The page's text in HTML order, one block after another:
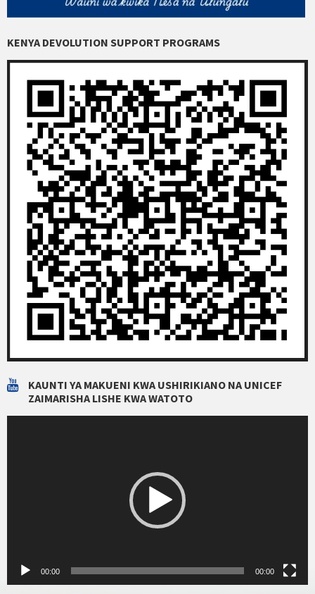
KENYA DEVOLUTION SUPPORT PROGRAMS
KAUNTI YA MAKUENI KWA USHIRIKIANO NA UNICEF
ZAIMARISHA LISHE KWA WATOTO
00:00 00:00